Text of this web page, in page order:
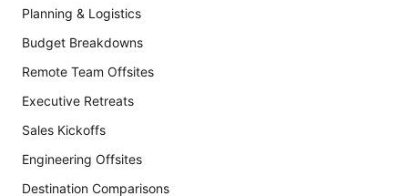
Planning & Logistics
Budget Breakdowns
Remote Team Offsites
Executive Retreats
Sales Kickoffs
Engineering Offsites
Destination Comparisons